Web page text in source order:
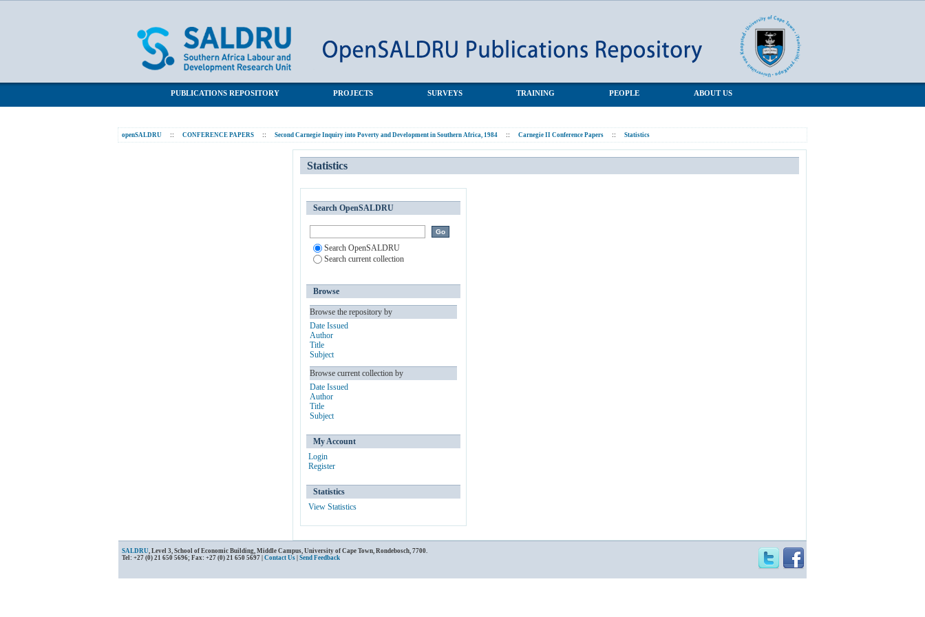
PUBLICATIONS REPOSITORY PROJECTS SURVEYS TRAINING PEOPLE ABOUT US
openSALDRU :: CONFERENCE PAPERS :: Second Carnegie Inquiry into Poverty and Development in Southern Africa, 1984 :: Carnegie II Conference Papers :: Statistics
Statistics
Search OpenSALDRU
Search OpenSALDRU
Search current collection
Browse
Browse the repository by
Date Issued
Author
Title
Subject
Browse current collection by
Date Issued
Author
Title
Subject
My Account
Login
Register
Statistics
View Statistics
SALDRU, Level 3, School of Economic Building, Middle Campus, University of Cape Town, Rondebosch, 7700.
Tel: +27 (0) 21 650 5696; Fax: +27 (0) 21 650 5697 | Contact Us Send Feedback